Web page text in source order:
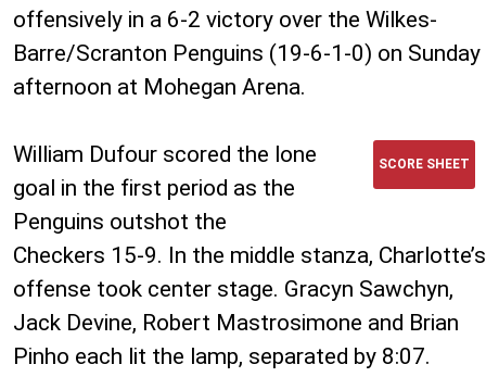
offensively in a 6-2 victory over the Wilkes-
Barre/Scranton Penguins (19-6-1-0) on Sunday
afternoon at Mohegan Arena.
SCORE SHEET
William Dufour scored the lone
goal in the first period as the
Penguins outshot the
Checkers 15-9. In the middle stanza, Charlotte’s
offense took center stage. Gracyn Sawchyn,
Jack Devine, Robert Mastrosimone and Brian
Pinho each lit the lamp, separated by 8:07.